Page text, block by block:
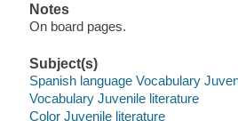
Notes
On board pages.
Subject(s)
Spanish language Vocabulary
Vocabulary Juvenile literature
Color Juvenile literature